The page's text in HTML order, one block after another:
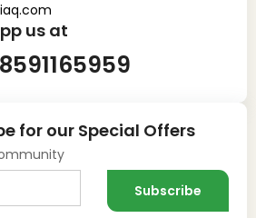
us at
for our Special Offers